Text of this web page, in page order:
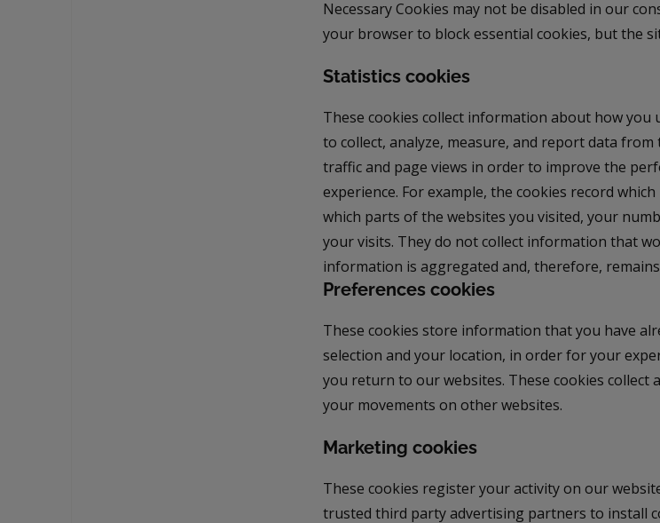
Necessary Cookies may not be disabled in our
your browser to block essential cookies, but the
Statistics cookies
These cookies collect information about how you
to collect, analyze, measure, and report data
traffic and page views in order to improve the
experience. For example, the cookies record
which parts of the websites you visited, your
your visits. They do not collect information that
information is aggregated and, therefore,
Preferences cookies
These cookies store information that you have
selection and your location, in order for your
you return to our websites. These cookies
your movements on other websites.
Marketing cookies
These cookies register your activity on our
trusted third party advertising partners to install